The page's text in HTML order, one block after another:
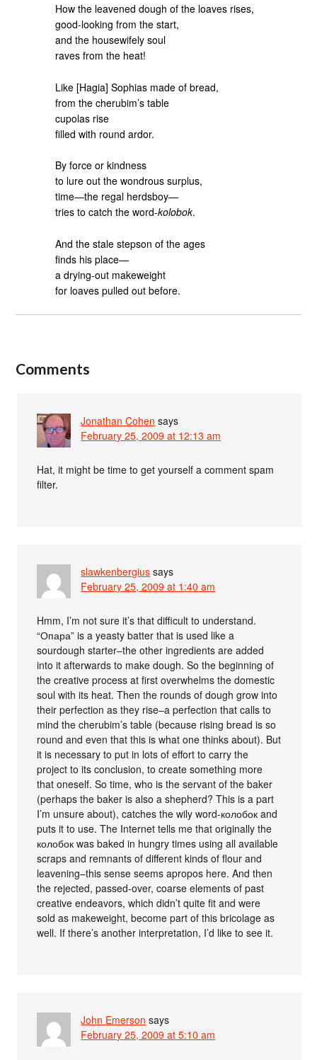
How the leavened dough of the loaves rises,
good-looking from the start,
and the housewifely soul
raves from the heat!
Like [Hagia] Sophias made of bread,
from the cherubim’s table
cupolas rise
filled with round ardor.
By force or kindness
to lure out the wondrous surplus,
time—the regal herdsboy—
tries to catch the word-kolobok.
And the stale stepson of the ages
finds his place—
a drying-out makeweight
for loaves pulled out before.
Comments
Jonathan Cohen says
February 25, 2009 at 12:13 am
Hat, it might be time to get yourself a comment spam
filter.
slawkenbergius says
February 25, 2009 at 1:40 am
Hmm, I’m not sure it’s that difficult to understand.
“Опара” is a yeasty batter that is used like a
sourdough starter–the other ingredients are added
into it afterwards to make dough. So the beginning of
the creative process at first overwhelms the domestic
soul with its heat. Then the rounds of dough grow into
their perfection as they rise–a perfection that calls to
mind the cherubim’s table (because rising bread is so
round and even that this is what one thinks about). But
it is necessary to put in lots of effort to carry the
project to its conclusion, to create something more
that oneself. So time, who is the servant of the baker
(perhaps the baker is also a shepherd? This is a part
I’m unsure about), catches the wily word-колобок and
puts it to use. The Internet tells me that originally the
колобок was baked in hungry times using all available
scraps and remnants of different kinds of flour and
leavening–this sense seems apropos here. And then
the rejected, passed-over, coarse elements of past
creative endeavors, which didn’t quite fit and were
sold as makeweight, become part of this bricolage as
well. If there’s another interpretation, I’d like to see it.
John Emerson says
February 25, 2009 at 5:10 am